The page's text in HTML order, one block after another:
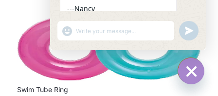
Swim Tube Ring HIDE
---Nancy
"+CHATY_SETTINGS.LANG.EMOJI_PICKER+"
WhatsApp